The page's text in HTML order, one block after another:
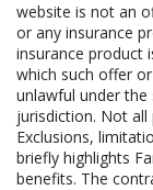
website is not an
or any insurance
insurance product
which such offer
unlawful under
jurisdiction. Not all
Exclusions,
briefly highlights
benefits. The